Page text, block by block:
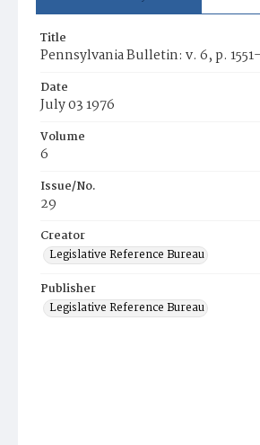
Title
Pennsylvania Bulletin: v. 6, p.
Date
July 03 1976
Volume
6
Issue/No.
29
Creator
Legislative Reference Bureau
Publisher
Legislative Reference Bureau